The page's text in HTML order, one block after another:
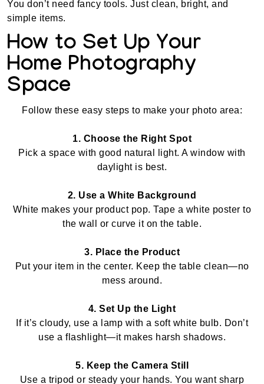
You don’t need fancy tools. Just clean, bright, and
simple items.
How to Set Up Your
Home Photography
Space
Follow these easy steps to make your photo area:
1. Choose the Right Spot
Pick a space with good natural light. A window with
daylight is best.
2. Use a White Background
White makes your product pop. Tape a white poster to
the wall or curve it on the table.
3. Place the Product
Put your item in the center. Keep the table clean—no
mess around.
4. Set Up the Light
If it’s cloudy, use a lamp with a soft white bulb. Don’t
use a flashlight—it makes harsh shadows.
5. Keep the Camera Still
Use a tripod or steady your hands. You want sharp